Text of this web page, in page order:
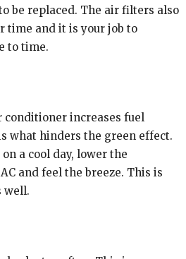
be replaced. The air filters also
time and it is your job to
to time.
conditioner increases fuel
what hinders the green effect.
a cool day, lower the
and feel the breeze. This is
well.